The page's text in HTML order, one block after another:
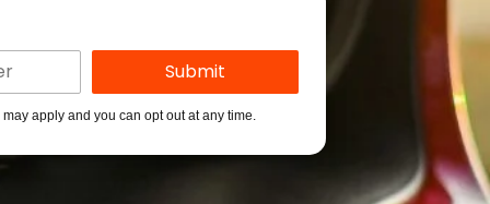
apply and you can opt out at any time.